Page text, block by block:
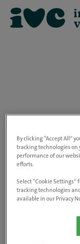
Please use
Go
By clicking “Accept All”
tracking technologies on
performance of our
efforts.
Select “Cookie
tracking technologies
available in our Privacy